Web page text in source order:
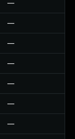
—
—
—
—
—
—
—